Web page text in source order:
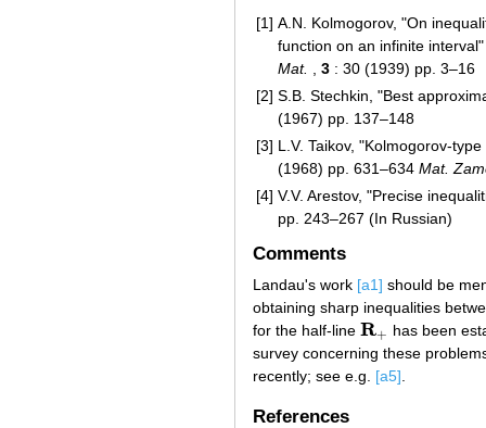
[1] A.N. Kolmogorov, "On
function on an infinite
Mat.
3 : 30 (1939) pp. 3–16
[2] S.B. Stechkin, "Best
(1967) pp. 137–148
[3] L.V. Taikov, "Kolmogorov-
(1968) pp. 631–634 Mat.
[4] V.V. Arestov, "Precise
pp. 243–267 (In Russian)
Comments
Landau's work [a1] should be
obtaining sharp inequalities
for the half-line R+
R+
has been
survey concerning these
recently; see e.g. [a5].
References